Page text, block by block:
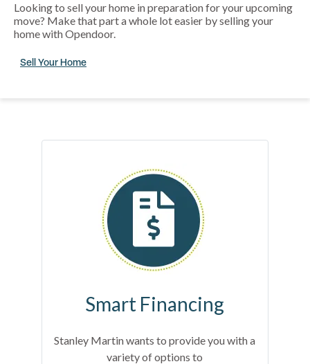
Looking to sell your home in preparation for your upcoming
move? Make that part a whole lot easier by selling your
home with Opendoor.
Sell Your Home
Smart Financing
Stanley Martin wants to provide you with a
variety of options to